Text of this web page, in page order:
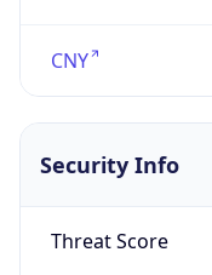
CNY
Security Info
Threat Score